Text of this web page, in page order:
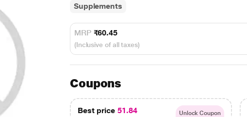
Supplements
MRP ₹60.45
(Inclusive of all taxes)
Coupons
Best price 51.84 Unlock Coupon